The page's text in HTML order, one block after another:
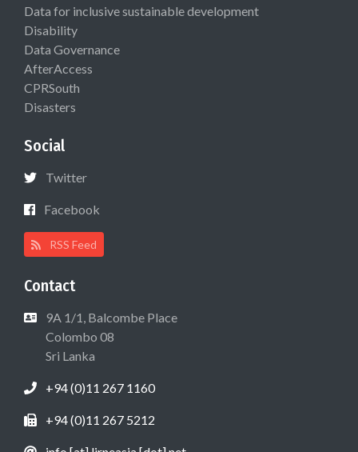
Data for inclusive sustainable development
Disability
Data Governance
AfterAccess
CPRSouth
Disasters
Social
Twitter
Facebook
RSS Feed
Contact
9A 1/1, Balcombe Place
Colombo 08
Sri Lanka
+94 (0)11 267 1160
+94 (0)11 267 5212